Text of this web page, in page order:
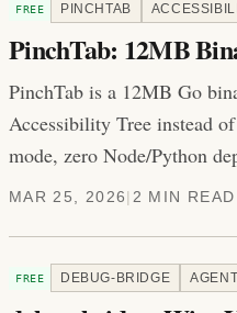
FREE PINCHTAB
PinchTab: 12MB
PinchTab is a 12MB Go
Accessibility Tree instead
mode, zero Node/Python
MAR 25, 2026 2 MIN READ
FREE DEBUG-BRIDGE